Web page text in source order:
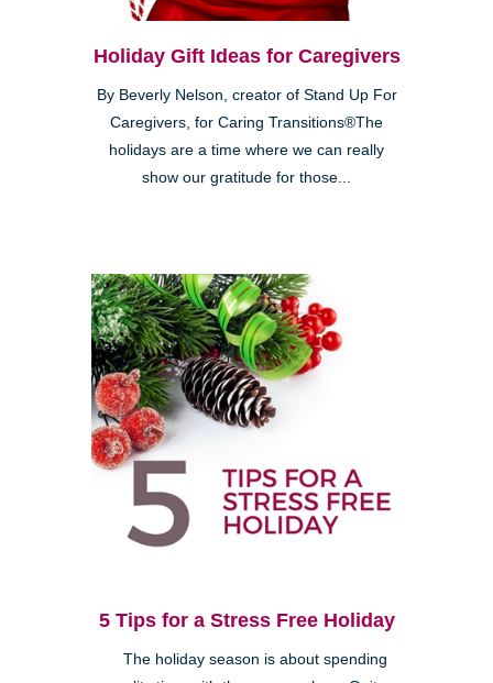
Holiday Gift Ideas for Caregivers
By Beverly Nelson, creator of Stand Up For
Caregivers, for Caring Transitions®The
holidays are a time where we can really
show our gratitude for those...
5 Tips for a Stress Free Holiday
The holiday season is about spending